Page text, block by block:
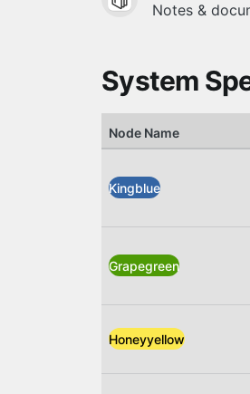
Notes &
System
Node Name
Kingblue
Grapegreen
Honeyyellow